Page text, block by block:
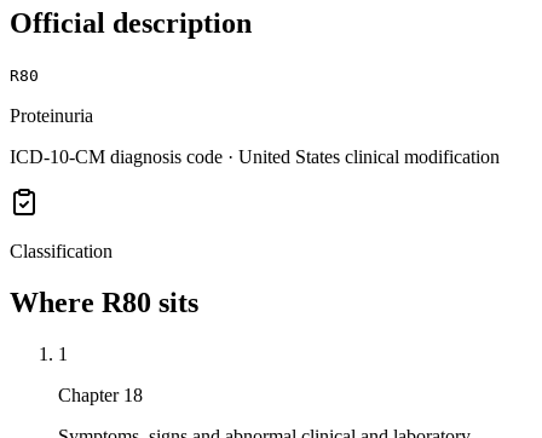
Official description
R80
Proteinuria
ICD-10-CM diagnosis code · United States clinical modification
Classification
Where R80 sits
1
Chapter 18